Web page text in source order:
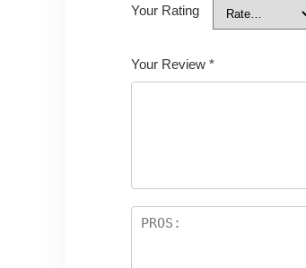
Your Rating
Your Review *